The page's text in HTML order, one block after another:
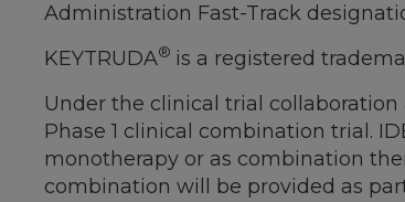
Administration Fast-Track
KEYTRUDA® is a registered
Under the clinical trial collaboration
Phase 1 clinical combination trial.
monotherapy or as combination
combination will be provided as